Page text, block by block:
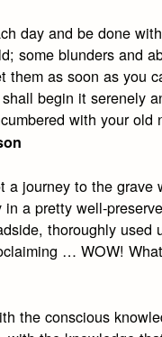
day and be done
some blunders and
them as soon as you
begin it serenely
with your old
a journey to the grave
in a pretty well-
thoroughly used
… WOW!
the conscious